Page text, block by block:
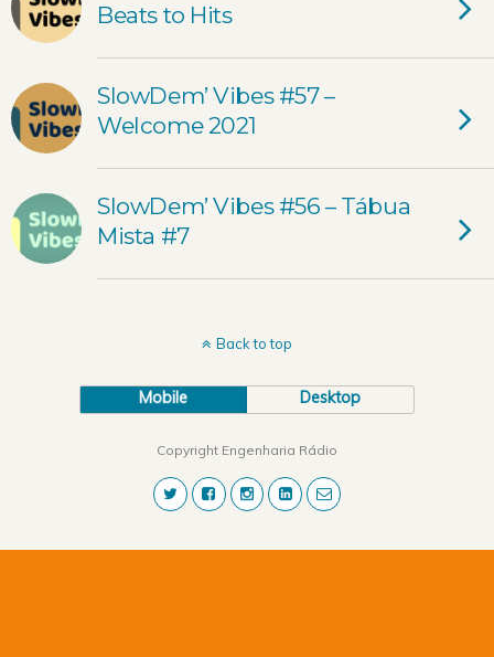
Beats to Hits
SlowDem’ Vibes #57 –
Welcome 2021
SlowDem’ Vibes #56 – Tábua
Mista #7
Back to top
Mobile Desktop
Copyright Engenharia Rádio